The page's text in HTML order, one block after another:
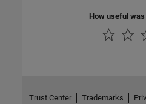
How useful
Trust Center Trademarks